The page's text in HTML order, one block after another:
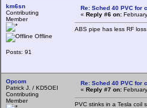
km6sn
Contributing
Member
Offline
Posts: 91
Re: Sched 40 PVC for
« Reply #6 on:
ABS pipe has less RF
Opcom
Patrick J. / KD5OEI
Contributing
Member
Re: Sched 40 PVC for
« Reply #7 on:
PVC stinks in a Tesla coil